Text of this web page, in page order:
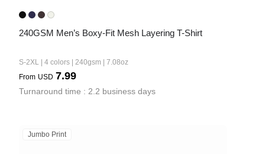
240GSM Men’s Boxy-Fit Mesh Layering T-Shirt
S-2XL | 4 colors | 240gsm | 7.08oz
From USD 7.99
Turnaround time : 2.2 business days
Jumbo Print